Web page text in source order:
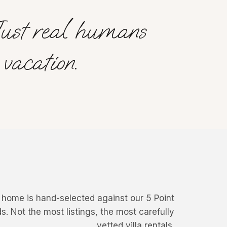
real humans
home is hand-selected against our 5 Point
Not the most listings, the most carefully
The Sand House
Comporta, Portugal
Villa Deckenia